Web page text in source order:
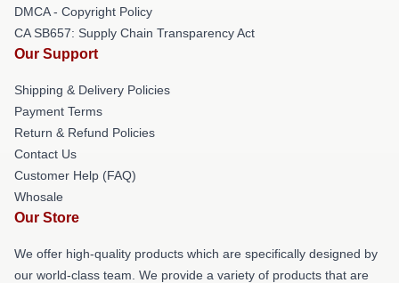
DMCA - Copyright Policy
CA SB657: Supply Chain Transparency Act
Our Support
Shipping & Delivery Policies
Payment Terms
Return & Refund Policies
Contact Us
Customer Help (FAQ)
Whosale
Our Store
We offer high-quality products which are specifically designed by
our world-class team. We provide a variety of products that are